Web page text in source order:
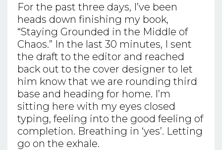
For the past three days, I’ve been
heads down finishing my book,
“Staying Grounded in the Middle of
Chaos.” In the last 30 minutes, I sent
the draft to the editor and reached
back out to the cover designer to let
him know that we are rounding third
base and heading for home. I’m
sitting here with my eyes closed
typing, feeling into the good feeling of
completion. Breathing in ‘yes’. Letting
go on the exhale.